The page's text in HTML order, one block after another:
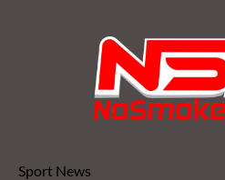
Sport News